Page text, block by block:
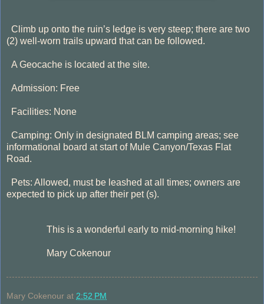
Climb up onto the ruin’s ledge is very steep; there are two
(2) well-worn trails upward that can be followed.
A Geocache is located at the site.
Admission: Free
Facilities: None
Camping: Only in designated BLM camping areas; see
informational board at start of Mule Canyon/Texas Flat
Road.
Pets: Allowed, must be leashed at all times; owners are
expected to pick up after their pet (s).
is a wonderful early to mid-morning hike!
Cokenour
Mary Cokenour at 2:52 PM